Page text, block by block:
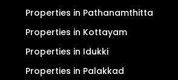
Properties in Pathanamthitta
Properties in Kottayam
Properties in Idukki
Properties in Palakkad